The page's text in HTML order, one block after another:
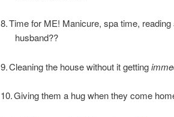
8.Time for ME! Manicure, spa time,
husband??
9.Cleaning the house without it getting
10.Giving them a hug when they come